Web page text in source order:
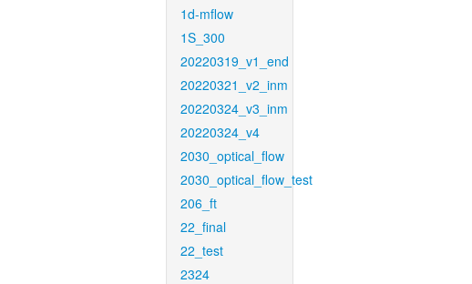
1d-mflow
1S_300
20220319_v1_end
20220321_v2_inm
20220324_v3_inm
20220324_v4
2030_optical_flow
2030_optical_flow_test
206_ft
22_final
22_test
2324